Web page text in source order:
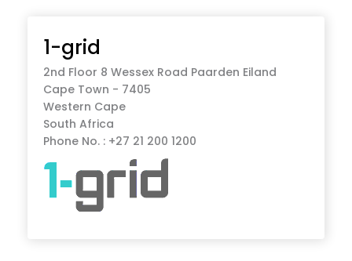
1-grid
2nd Floor 8 Wessex Road Paarden Eiland
Cape Town - 7405
Western Cape
South Africa
Phone No. : +27 21 200 1200